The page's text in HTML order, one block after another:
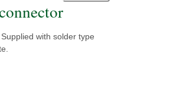
with solder type